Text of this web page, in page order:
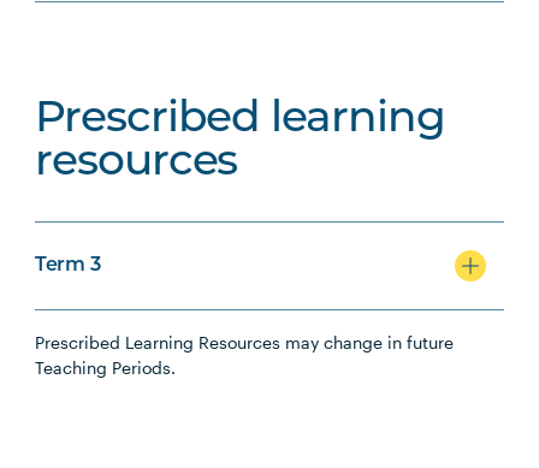
Prescribed learning
resources
Term 3
Prescribed Learning Resources may change in future
Teaching Periods.